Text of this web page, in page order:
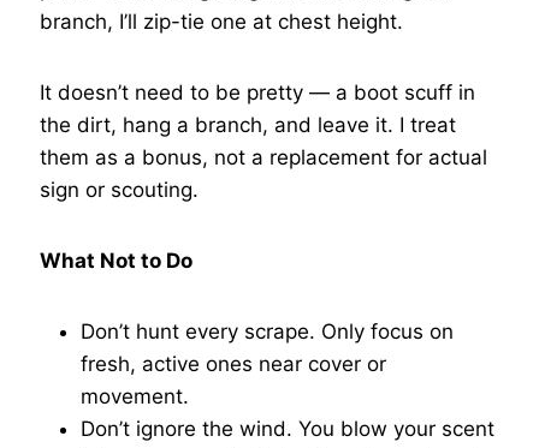
branch, I’ll zip-tie one at chest height.
It doesn’t need to be pretty — a boot scuff in
the dirt, hang a branch, and leave it. I treat
them as a bonus, not a replacement for actual
sign or scouting.
What Not to Do
Don’t hunt every scrape. Only focus on
fresh, active ones near cover or
movement.
Don’t ignore the wind. You blow your scent